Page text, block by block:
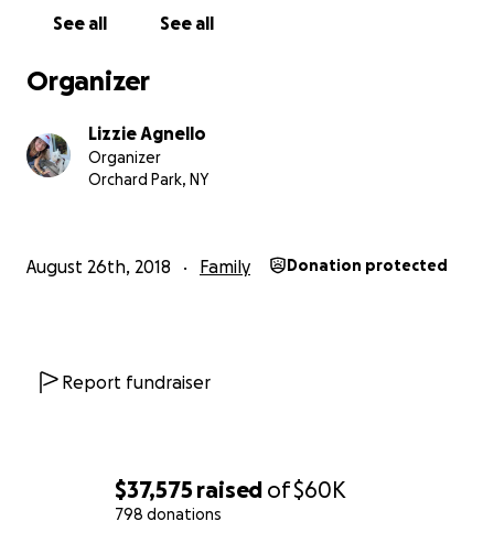
$37,575 raised of$60K
798 donations
job, which allowed me to serve sick children, would be
after 10 years. I knew what I needed to do and
would be a challenging road ahead, within 3 weeks, I
established BLFF. Despite having no funding in our
I worked hard to establish our roots and grow the
offered 20 outings in less than one year.
my time fully to Brave Little Fighters in the months and
to continue this work.
See all See all
Organizer
Lizzie Agnello
Organizer
Orchard Park, NY
August 26th, 2018 Family Donation protected
Report fundraiser